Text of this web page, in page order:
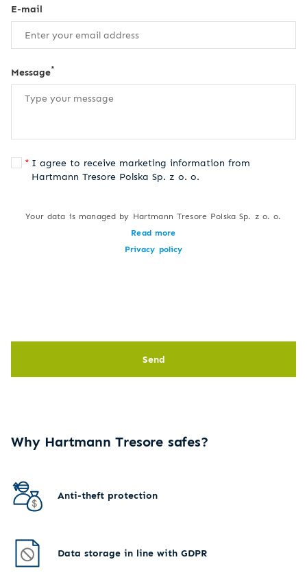
E-mail
Message*
I agree to receive marketing information from
Hartmann Tresore Polska Sp. z o. o.
Your data is managed by Hartmann Tresore Polska Sp. z o. o.
Read more
Privacy policy
Send
Why Hartmann Tresore safes?
Anti-theft protection
Data storage in line with GDPR